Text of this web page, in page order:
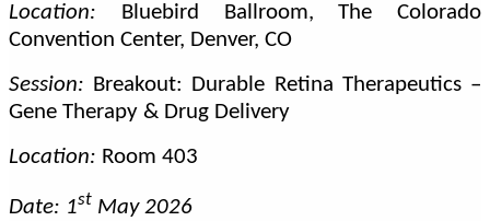
Location: Bluebird Ballroom, The Colorado
Convention Center, Denver, CO
Session: Breakout: Durable Retina Therapeutics –
Gene Therapy & Drug Delivery
Location: Room 403
Date: 1st May 2026